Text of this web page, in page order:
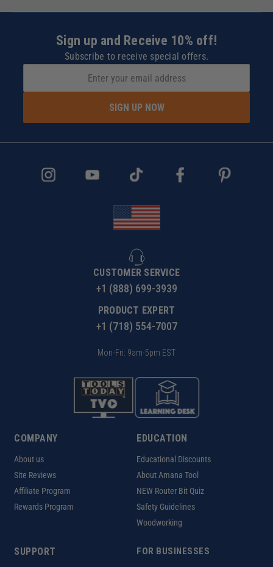
Sign up and Receive 10% off!
Subscribe to receive special offers.
SIGN UP NOW
CUSTOMER SERVICE
+1 (888) 699-3939
PRODUCT EXPERT
+1 (718) 554-7007
Mon-Fri: 9am-5pm EST
COMPANY
About us
Site Reviews
Affiliate Program
Rewards Program
EDUCATION
Educational Discounts
About Amana Tool
NEW Router Bit Quiz
Safety Guidelines
Woodworking
SUPPORT
FOR BUSINESSES